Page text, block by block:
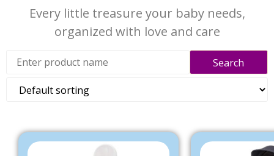
Every little treasure your baby needs,
organized with love and care